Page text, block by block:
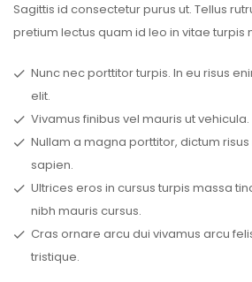
Sagittis id consectetur purus ut. Tellus
pretium lectus quam id leo in vitae turpis
Nunc nec porttitor turpis. In eu risus
elit.
Vivamus finibus vel mauris ut vehicula.
Nullam a magna porttitor, dictum
sapien.
Ultrices eros in cursus turpis massa
nibh mauris cursus.
Cras ornare arcu dui vivamus arcu
tristique.